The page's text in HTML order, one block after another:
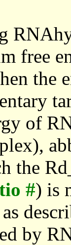
free
the
of
the
#) is
by